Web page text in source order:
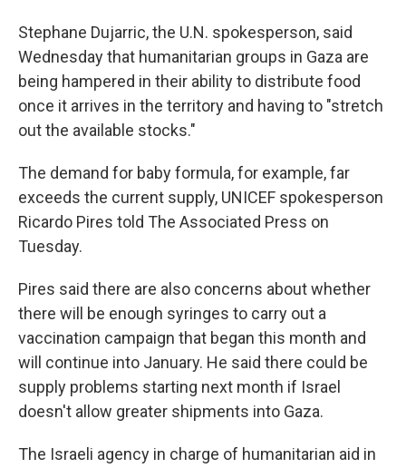
Stephane Dujarric, the U.N. spokesperson, said
Wednesday that humanitarian groups in Gaza are
being hampered in their ability to distribute food
once it arrives in the territory and having to "stretch
out the available stocks."
The demand for baby formula, for example, far
exceeds the current supply, UNICEF spokesperson
Ricardo Pires told The Associated Press on
Tuesday.
Pires said there are also concerns about whether
there will be enough syringes to carry out a
vaccination campaign that began this month and
will continue into January. He said there could be
supply problems starting next month if Israel
doesn't allow greater shipments into Gaza.
The Israeli agency in charge of humanitarian aid in